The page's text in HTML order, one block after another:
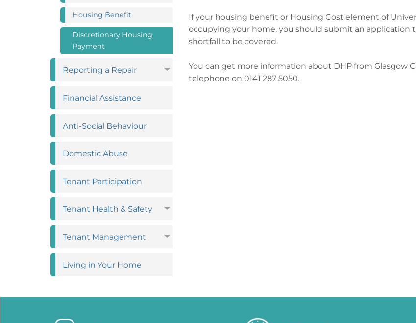
Housing Benefit
Discretionary Housing
Payment
Reporting a Repair
Financial Assistance
Anti-Social Behaviour
Domestic Abuse
Tenant Participation
Tenant Health & Safety
Tenant Management
Living in Your Home
If your housing benefit or Housing Cost element of
occupying your home, you should submit an application
shortfall to be covered.
You can get more information about DHP from Glasgow
telephone on 0141 287 5050.